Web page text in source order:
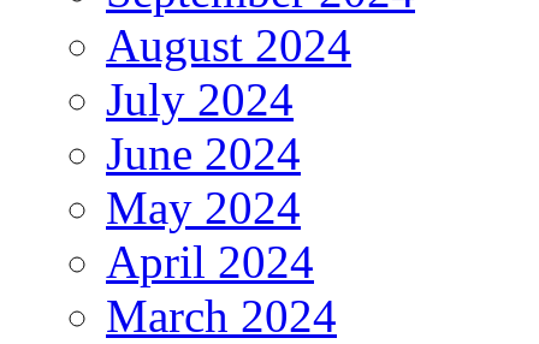
August 2024
July 2024
June 2024
May 2024
April 2024
March 2024